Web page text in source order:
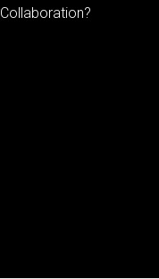
Collaboration?